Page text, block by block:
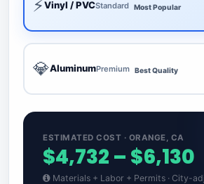
⚡Vinyl / PVCStandard Most Popular
💎AluminumPremium Best Quality
ESTIMATED COST · ORANGE, CA
$4,732 – $6,130
Materials + Labor + Permits · City-